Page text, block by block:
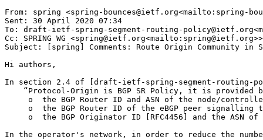
From: spring <spring-bounces@ietf.org<mailto:spring-
Sent: 30 April 2020 07:34
To: draft-ietf-spring-segment-routing-
Cc: SPRING WG <spring@ietf.org<mailto:spring@ietf.org>>;
Subject: [spring] Comments: Route Origin Community
Hi authors,
In section 2.4 of [draft-ietf-spring-segment-routing-
“Protocol-Origin is BGP SR Policy, it is provided
o  the BGP Router ID and ASN of the node/
o  the BGP Router ID of the eBGP peer signalling
o  the BGP Originator ID [RFC4456] and the ASN
In the operator's network, in order to reduce the